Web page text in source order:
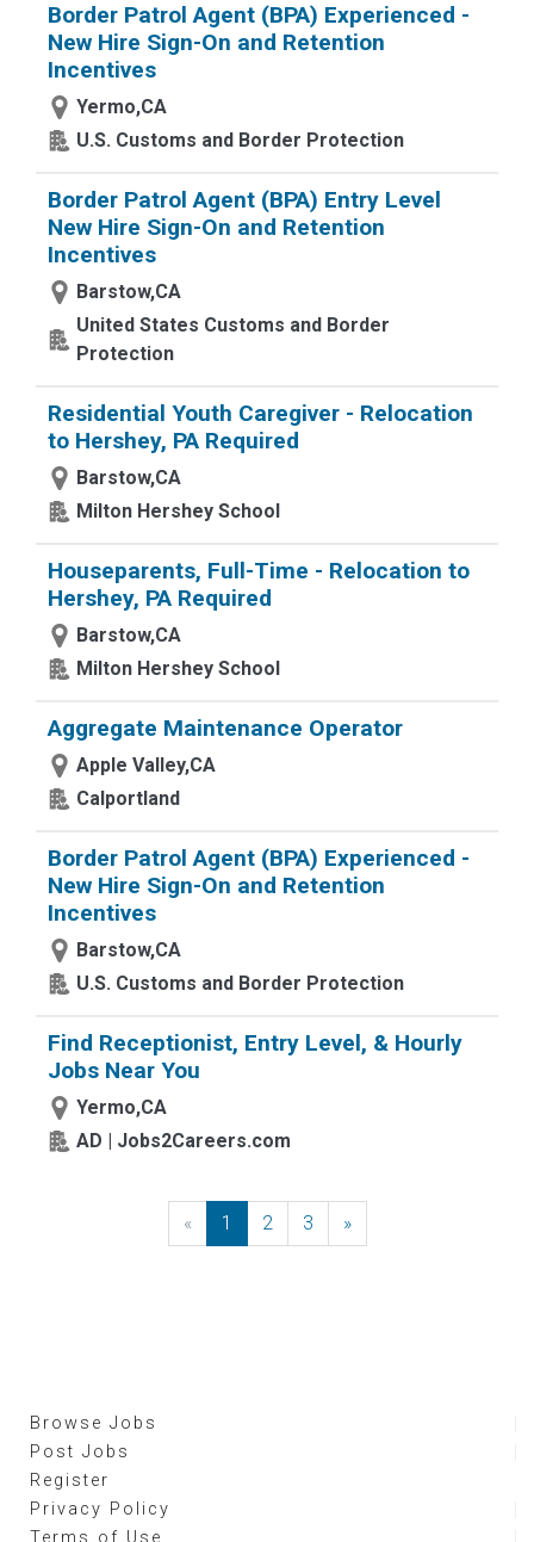
Border Patrol Agent (BPA) Experienced -
New Hire Sign-On and Retention
Incentives
Yermo,CA
U.S. Customs and Border Protection
Border Patrol Agent (BPA) Entry Level
New Hire Sign-On and Retention
Incentives
Barstow,CA
United States Customs and Border
Protection
Residential Youth Caregiver - Relocation
to Hershey, PA Required
Barstow,CA
Milton Hershey School
Houseparents, Full-Time - Relocation to
Hershey, PA Required
Barstow,CA
Milton Hershey School
Aggregate Maintenance Operator
Apple Valley,CA
Calportland
Border Patrol Agent (BPA) Experienced -
New Hire Sign-On and Retention
Incentives
Barstow,CA
U.S. Customs and Border Protection
Find Receptionist, Entry Level, & Hourly
Jobs Near You
Yermo,CA
AD | Jobs2Careers.com
« Previous
1 2 3 »Next
Browse Jobs
Post Jobs
Register
Privacy Policy
Terms of Use